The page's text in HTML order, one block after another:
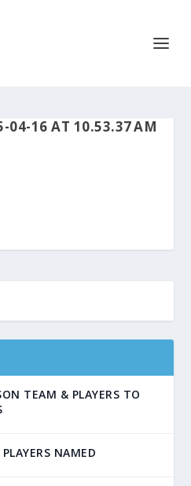
04-16 AT 10.53.37 AM
TEAM & PLAYERS TO
NAMED